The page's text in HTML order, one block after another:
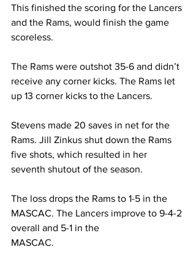
This finished the scoring for the Lancers
and the Rams, would finish the game
scoreless.
The Rams were outshot 35-6 and didn’t
receive any corner kicks. The Rams let
up 13 corner kicks to the Lancers.
Stevens made 20 saves in net for the
Rams. Jill Zinkus shut down the Rams
five shots, which resulted in her
seventh shutout of the season.
The loss drops the Rams to 1-5 in the
MASCAC. The Lancers improve to 9-4-2
overall and 5-1 in the
MASCAC.